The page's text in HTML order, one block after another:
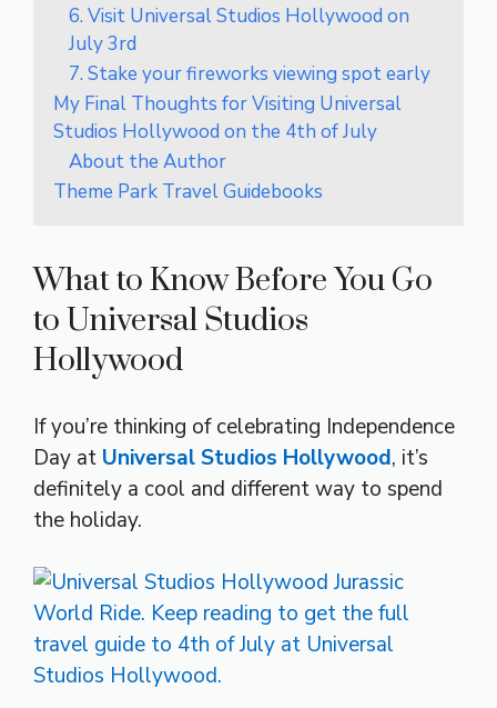
6. Visit Universal Studios Hollywood on
July 3rd
7. Stake your fireworks viewing spot early
My Final Thoughts for Visiting Universal
Studios Hollywood on the 4th of July
About the Author
Theme Park Travel Guidebooks
What to Know Before You Go
to Universal Studios
Hollywood
If you’re thinking of celebrating Independence
Day at Universal Studios Hollywood, it’s
definitely a cool and different way to spend
the holiday.